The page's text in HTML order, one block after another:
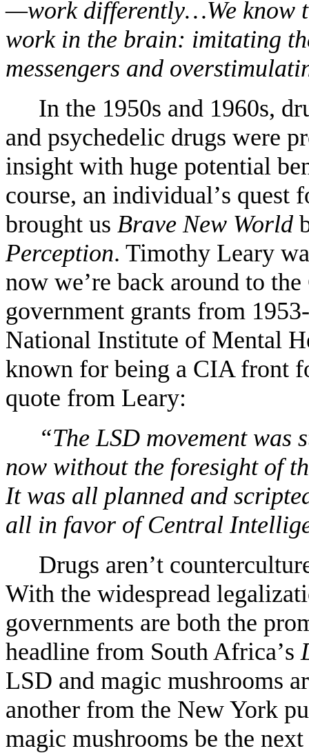
—work differently…We know
work in the brain: imitating
messengers and
In the 1950s and 1960s,
and psychedelic drugs were
insight with huge potential
course, an individual’s quest
brought us Brave New World
Perception. Timothy Leary
now we’re back around to
government grants from
National Institute of Mental
known for being a CIA front
quote from Leary:
“The LSD movement
now without the foresight of
It was all planned and
all in favor of Central
Drugs aren’t
With the widespread
governments are both the
headline from South Africa’s
LSD and magic mushrooms
another from the New York
magic mushrooms be the